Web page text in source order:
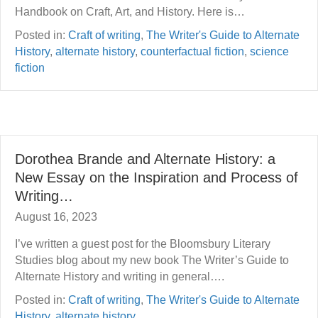
Handbook on Craft, Art, and History. Here is…
Posted in: Craft of writing, The Writer's Guide to Alternate
History, alternate history, counterfactual fiction, science
fiction
Dorothea Brande and Alternate History: a
New Essay on the Inspiration and Process of
Writing…
August 16, 2023
I’ve written a guest post for the Bloomsbury Literary
Studies blog about my new book The Writer’s Guide to
Alternate History and writing in general….
Posted in: Craft of writing, The Writer's Guide to Alternate